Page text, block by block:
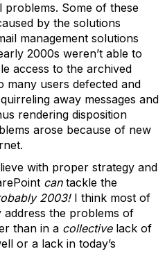
problems. Some of these
by the solutions
management solutions
2000s weren’t able to
access to the archived
many users defected and
away messages and
rendering disposition
arose because of new
with proper strategy and
cantackle the
2003!I think most of
the problems of
than in a collectivelack of
or a lack in today’s